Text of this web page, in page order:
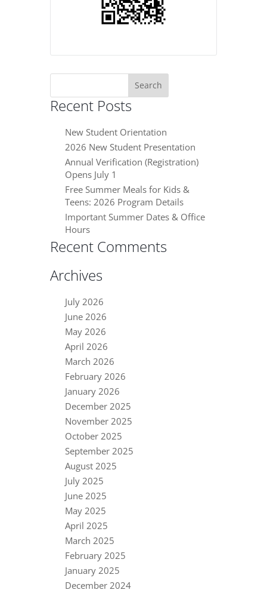
Search
Recent Posts
New Student Orientation
2026 New Student Presentation
Annual Verification (Registration)
Opens July 1
Free Summer Meals for Kids &
Teens: 2026 Program Details
Important Summer Dates & Office
Hours
Recent Comments
Archives
July 2026
June 2026
May 2026
April 2026
March 2026
February 2026
January 2026
December 2025
November 2025
October 2025
September 2025
August 2025
July 2025
June 2025
May 2025
April 2025
March 2025
February 2025
January 2025
December 2024